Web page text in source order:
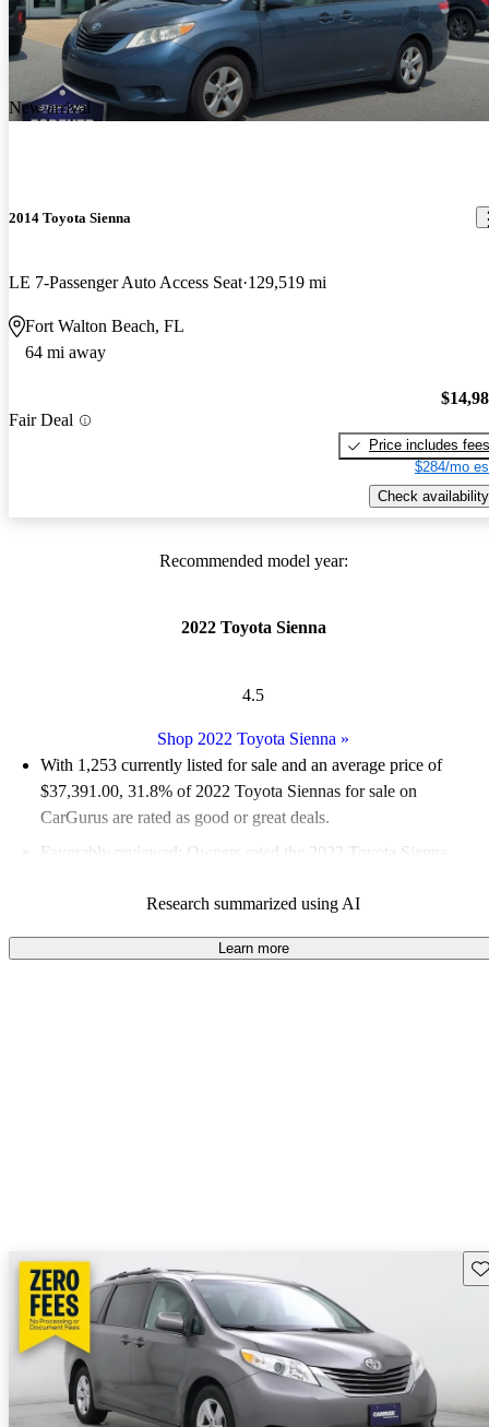
New arrival
2014 Toyota Sienna
LE 7-Passenger Auto Access Seat 129,519 mi
Fort Walton Beach, FL
64 mi away
Fair Deal
Price includes fees
$284/mo
Check availability
Recommended model year:
2022 Toyota Sienna
4.5
Shop 2022 Toyota Sienna »
With 1,253 currently listed for sale and an average price of
$37,391.00, 31.8% of 2022 Toyota Siennas for sale on
CarGurus are rated as good or great deals.
Favorably reviewed:
Owners rated the 2022 Toyota Sienna
82.6% of 2022 Sienna models on CarGurus are accident free
Research summarized using AI
Learn more